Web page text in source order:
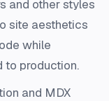
and other styles
site aesthetics
while
to production.
and MDX